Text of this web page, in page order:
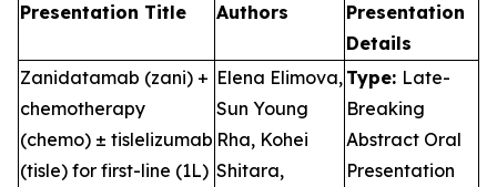
Presentation Title Authors
Presentation
Details
Zanidatamab (zani) +
chemotherapy
(chemo) ± tislelizumab
(tisle) for first-line (1L)
Elena Elimova,
Sun Young
Rha, Kohei
Shitara,
Type: Late-
Breaking
Abstract Oral
Presentation